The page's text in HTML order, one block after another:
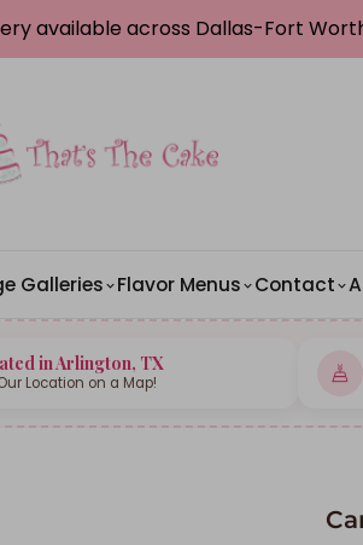
available across Dallas-Fort
Galleries Flavor Menus Contact
in Arlington, TX
Location on a Map!